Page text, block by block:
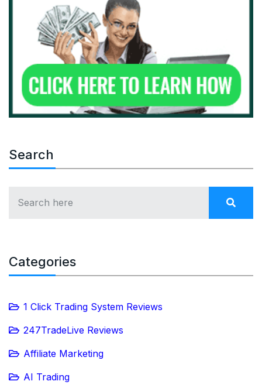
Search
Categories
1 Click Trading System Reviews
247TradeLive Reviews
Affiliate Marketing
AI Trading